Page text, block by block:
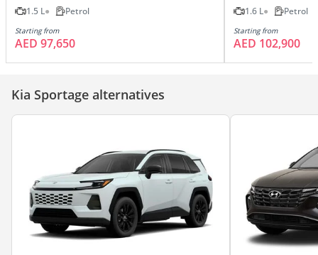
1.5 L Petrol
Starting from
AED 97,650
1.6 L Petrol
Starting from
AED 102,900
Kia Sportage alternatives